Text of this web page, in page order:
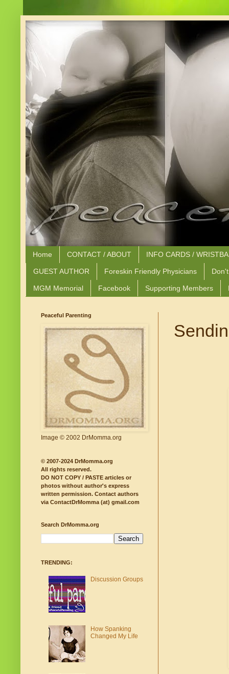
Home CONTACT / ABOUT INFO CARDS /
GUEST AUTHOR Foreskin Friendly Physicians
MGM Memorial Facebook Supporting Members
Peaceful Parenting
Image © 2002 DrMomma.org
© 2007-2024 DrMomma.org
All rights reserved.
DO NOT COPY / PASTE articles or
photos without author's express
written permission. Contact authors
via ContactDrMomma (at) gmail.com
Search DrMomma.org
TRENDING:
Discussion Groups
How Spanking
Changed My Life